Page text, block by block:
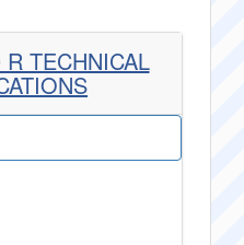
TECHNICAL